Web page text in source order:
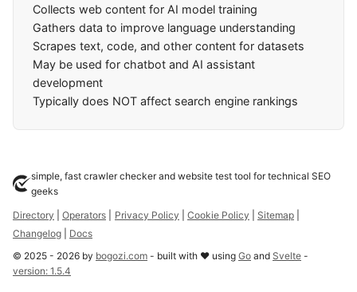
Collects web content for AI model training
Gathers data to improve language understanding
Scrapes text, code, and other content for datasets
May be used for chatbot and AI assistant
development
Typically does NOT affect search engine rankings
simple, fast crawler checker and website test tool for technical SEO
geeks
Directory
Operators Privacy Policy Cookie Policy Sitemap
Changelog
Docs
© 2025 - 2026 by bogozi.com - built with ❤ using Go and Svelte -
version: 1.5.4